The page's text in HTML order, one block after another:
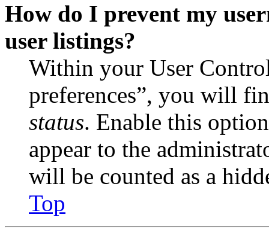
How do I prevent my
user listings?
Within your User
preferences”, you will
status. Enable this
appear to the
will be counted as a
Top